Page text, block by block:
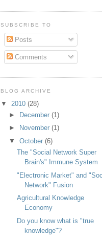
SUBSCRIBE TO
Posts
Comments
BLOG ARCHIVE
▼ 2010 (28)
►
December (1)
►
November (1)
▼ October (6)
The "Social Network Super
Brain's" Immune System
"Electronic Market" and
Network" Fusion
Agricultural Knowledge
Economy
Do you know what is "true
knowledge"?